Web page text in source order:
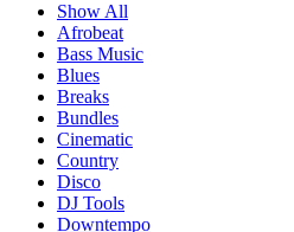
Show All
Afrobeat
Bass Music
Blues
Breaks
Bundles
Cinematic
Country
Disco
DJ Tools
Downtempo